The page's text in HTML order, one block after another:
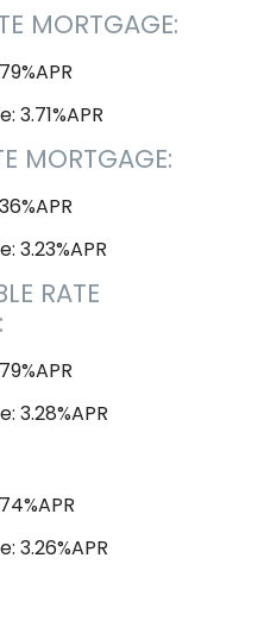
MORTGAGE:
MORTGAGE:
3.23%APR
RATE
3.28%APR
3.26%APR